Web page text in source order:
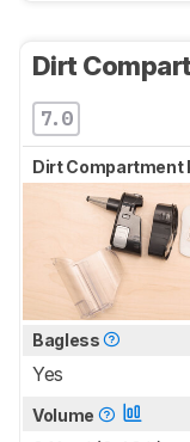
Dirt
7.0
Dirt Compartment
Bagless
Yes
Volume